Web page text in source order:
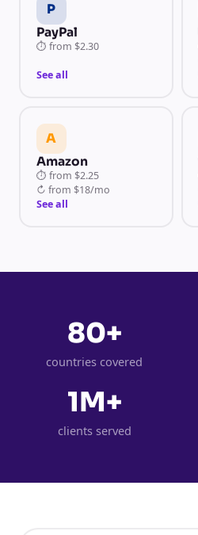
P
PayPal
⏱ from $2.30
See all
A
Amazon
⏱ from $2.25
↻ from $18/mo
See all
80+
countries covered
1M+
clients served